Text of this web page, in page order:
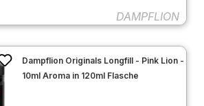
DAMPFLION
Dampflion Originals Longfill - Pink Lion -
10ml Aroma in 120ml Flasche